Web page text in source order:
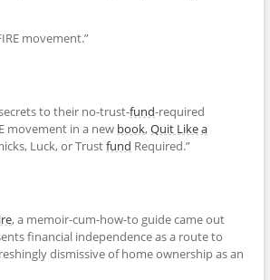
movement.”
to their no-trust-fund-required
movement in a new book,Quit Like a
Luck, or Trustfund Required.”
, a memoir-cum-how-to guide came out
financial independence as a route to
dismissive of home ownership as an